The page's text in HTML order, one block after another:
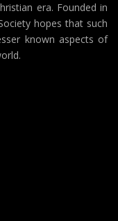
era. Founded in
hopes that such
known aspects of